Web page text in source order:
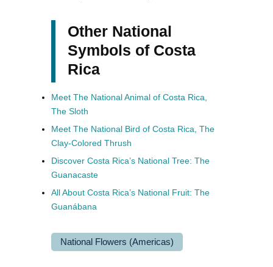
Other National
Symbols of Costa
Rica
Meet The National Animal of Costa Rica,
The Sloth
Meet The National Bird of Costa Rica, The
Clay-Colored Thrush
Discover Costa Rica’s National Tree: The
Guanacaste
All About Costa Rica’s National Fruit: The
Guanábana
National Flowers (Americas)